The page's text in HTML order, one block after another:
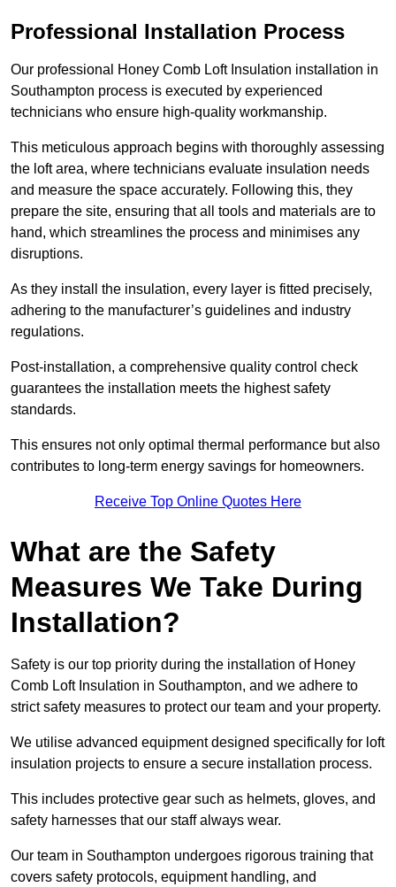
Professional Installation Process
Our professional Honey Comb Loft Insulation installation in
Southampton process is executed by experienced
technicians who ensure high-quality workmanship.
This meticulous approach begins with thoroughly assessing
the loft area, where technicians evaluate insulation needs
and measure the space accurately. Following this, they
prepare the site, ensuring that all tools and materials are to
hand, which streamlines the process and minimises any
disruptions.
As they install the insulation, every layer is fitted precisely,
adhering to the manufacturer’s guidelines and industry
regulations.
Post-installation, a comprehensive quality control check
guarantees the installation meets the highest safety
standards.
This ensures not only optimal thermal performance but also
contributes to long-term energy savings for homeowners.
Receive Top Online Quotes Here
What are the Safety
Measures We Take During
Installation?
Safety is our top priority during the installation of Honey
Comb Loft Insulation in Southampton, and we adhere to
strict safety measures to protect our team and your property.
We utilise advanced equipment designed specifically for loft
insulation projects to ensure a secure installation process.
This includes protective gear such as helmets, gloves, and
safety harnesses that our staff always wear.
Our team in Southampton undergoes rigorous training that
covers safety protocols, equipment handling, and